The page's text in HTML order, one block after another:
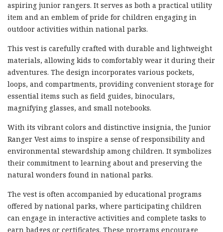
aspiring junior rangers. It serves as both a practical utility
item and an emblem of pride for children engaging in
outdoor activities within national parks.
This vest is carefully crafted with durable and lightweight
materials, allowing kids to comfortably wear it during their
adventures. The design incorporates various pockets,
loops, and compartments, providing convenient storage for
essential items such as field guides, binoculars,
magnifying glasses, and small notebooks.
With its vibrant colors and distinctive insignia, the Junior
Ranger Vest aims to inspire a sense of responsibility and
environmental stewardship among children. It symbolizes
their commitment to learning about and preserving the
natural wonders found in national parks.
The vest is often accompanied by educational programs
offered by national parks, where participating children
can engage in interactive activities and complete tasks to
earn badges or certificates. These programs encourage